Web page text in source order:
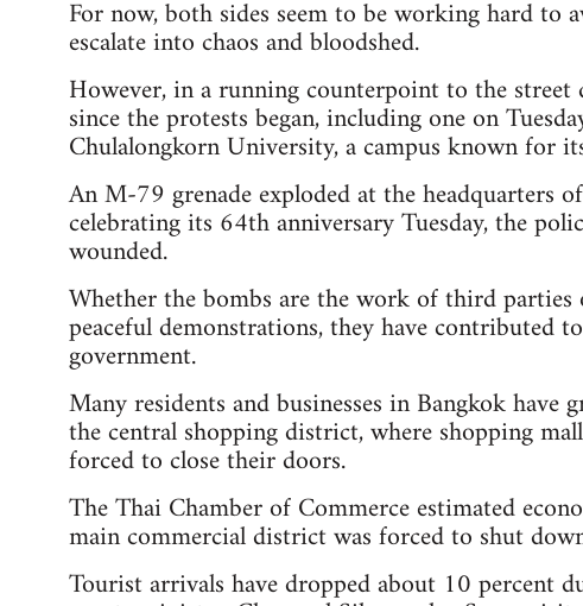
For now, both sides seem to be working hard
escalate into chaos and bloodshed.
However, in a running counterpoint to the
since the protests began, including one on
Chulalongkorn University, a campus known for
An M-79 grenade exploded at the headquarters
celebrating its 64th anniversary Tuesday, the
wounded.
Whether the bombs are the work of third
peaceful demonstrations, they have contributed
government.
Many residents and businesses in Bangkok
the central shopping district, where shopping
forced to close their doors.
The Thai Chamber of Commerce estimated
main commercial district was forced to shut
Tourist arrivals have dropped about 10 percent